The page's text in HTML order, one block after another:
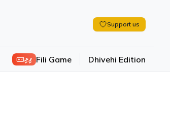
Support us
ފިލި Fili Game Dhivehi Edition